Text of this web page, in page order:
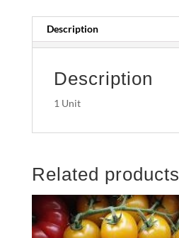
Description
Description
1 Unit
Related products